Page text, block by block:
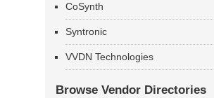
CoSynth
Syntronic
VVDN Technologies
Browse Vendor Directories